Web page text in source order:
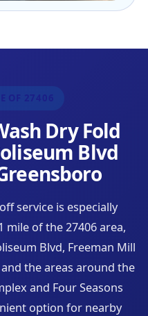
OF 27406
Dry Fold
Blvd
service is especially
of the 27406 area,
Blvd, Freeman Mill
the areas around the
and Four Seasons
option for nearby